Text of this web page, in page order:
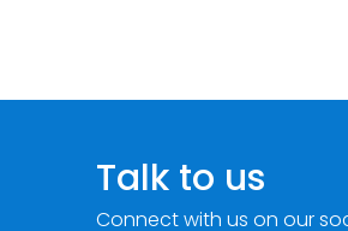
Talk to us
Connect with us on our